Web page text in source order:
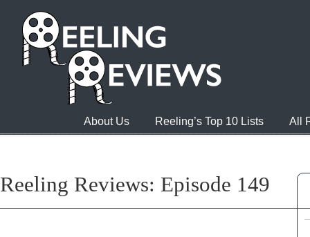
About Us Reeling’s Top 10 Lists All
Reeling Reviews: Episode 149